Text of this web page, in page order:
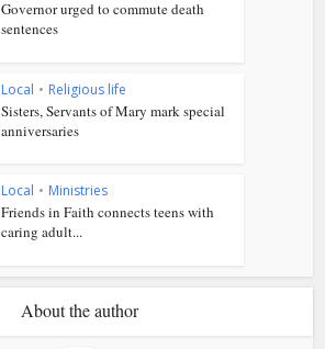
Governor urged to commute death
sentences
Local • Religious life
Sisters, Servants of Mary mark special
anniversaries
Local • Ministries
Friends in Faith connects teens with
caring adult...
About the author